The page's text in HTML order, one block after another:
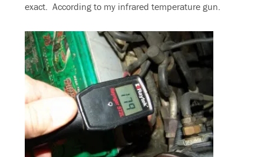
exact. According to my infrared temperature gun.